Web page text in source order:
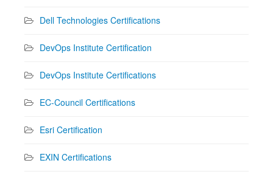
Dell Technologies Certifications
DevOps Institute Certification
DevOps Institute Certifications
EC-Council Certifications
Esri Certification
EXIN Certifications